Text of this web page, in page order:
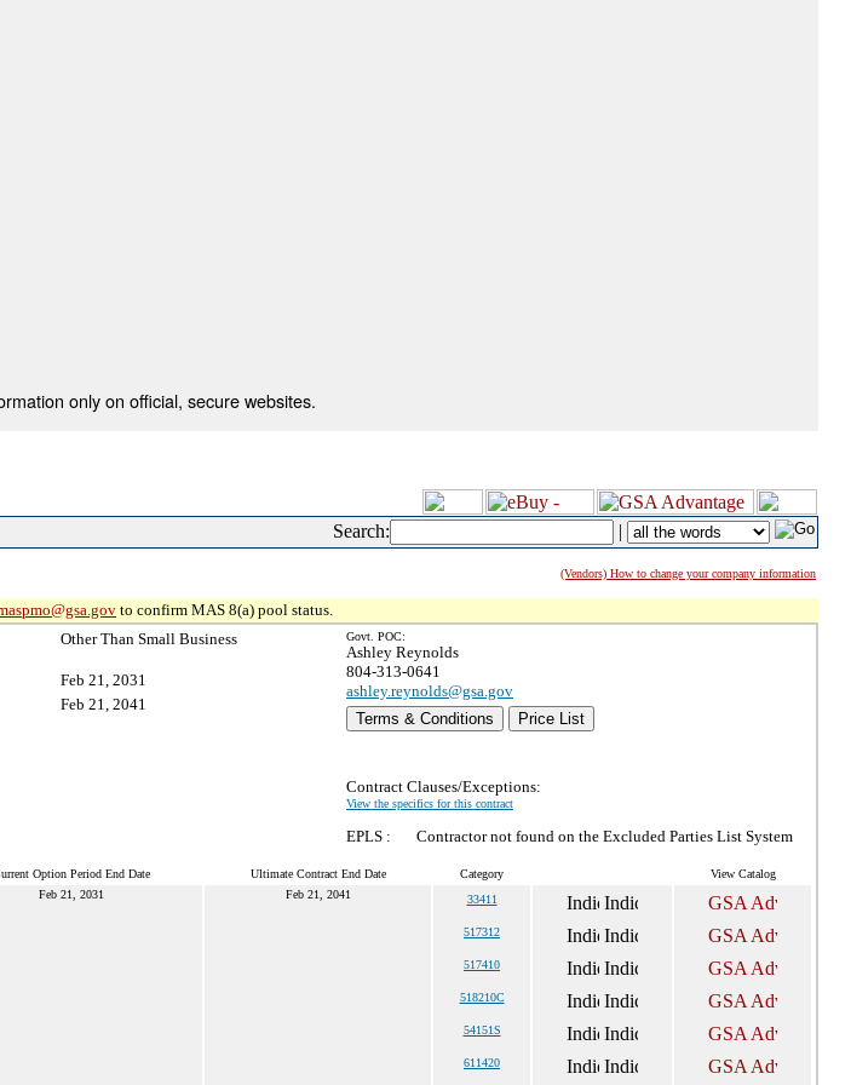
only on official, secure websites.
Search: |
(Vendors) How to change your company information
to confirm MAS 8(a) pool status.
Other Than Small Business
Feb 21, 2031
Feb 21, 2041
Govt. POC:
Ashley Reynolds
804-313-0641
ashley.reynolds@gsa.gov
Terms & Conditions
Price List
Contract Clauses/Exceptions:
View the specifics for this contract
EPLS : Contractor not found on the Excluded Parties List System
Option Period End Date Ultimate Contract End Date Category View Catalog
Feb 21, 2031 Feb 21, 2041 33411
517312
517410
518210C
54151S
611420